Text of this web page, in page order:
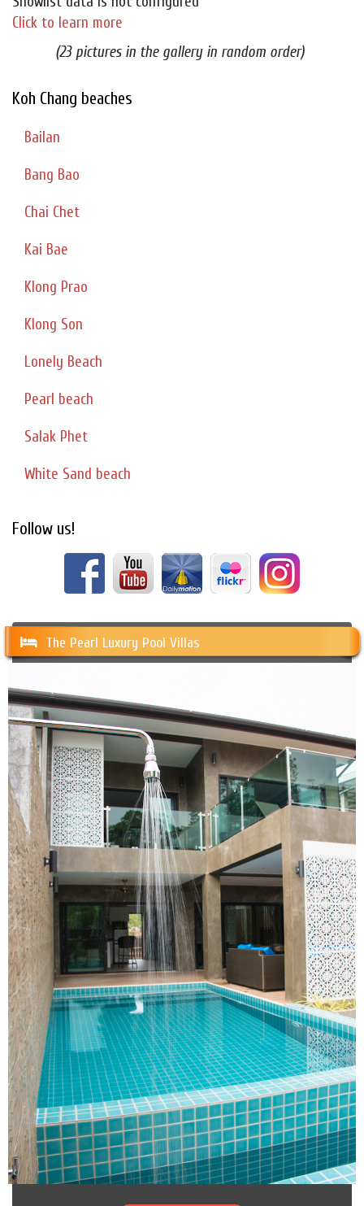
Click to learn more
(23 pictures in the gallery in random order)
Koh Chang beaches
Bailan
Bang Bao
Chai Chet
Kai Bae
Klong Prao
Klong Son
Lonely Beach
Pearl beach
Salak Phet
White Sand beach
Follow us!
The Pearl Luxury Pool Villas